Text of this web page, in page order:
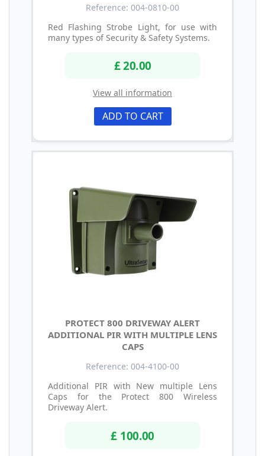
Reference: 004-0810-00
Red Flashing Strobe Light, for use with
many types of Security & Safety Systems.
£ 20.00
View all information
ADD TO CART
PROTECT 800 DRIVEWAY ALERT
ADDITIONAL PIR WITH MULTIPLE LENS
CAPS
Reference: 004-4100-00
Additional PIR with New multiple Lens
Caps for the Protect 800 Wireless
Driveway Alert.
£ 100.00